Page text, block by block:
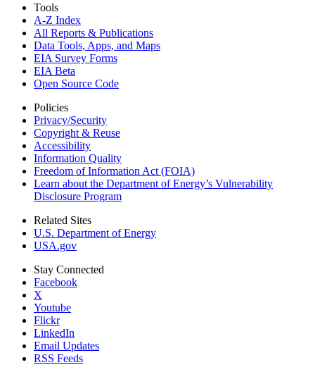
Tools
A-Z Index
All Reports & Publications
Data Tools, Apps, and Maps
EIA Survey Forms
EIA Beta
Open Source Code
Policies
Privacy/Security
Copyright & Reuse
Accessibility
Information Quality
Freedom of Information Act (FOIA)
Learn about the Department of Energy’s Vulnerability
Disclosure Program
Related Sites
U.S. Department of Energy
USA.gov
Stay Connected
Facebook
X
Youtube
Flickr
LinkedIn
Email Updates
RSS Feeds